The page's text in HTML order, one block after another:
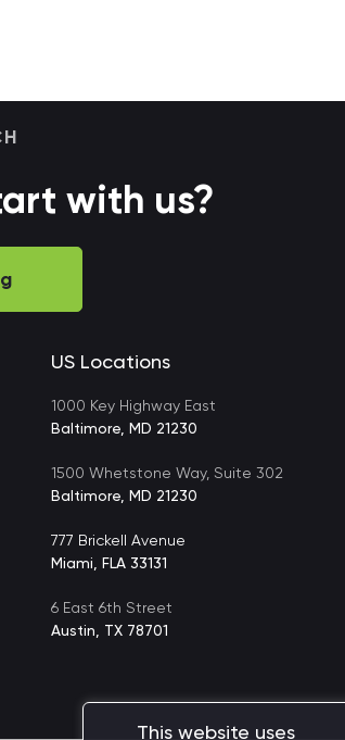
This website uses
with us?
US Locations
1000 Key Highway East
Baltimore, MD 21230
1500 Whetstone Way, Suite 302
Baltimore, MD 21230
777 Brickell Avenue
Miami, FLA 33131
6 East 6th Street
Austin, TX 78701